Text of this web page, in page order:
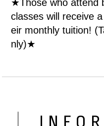
★Those who attend
classes will receive
eir monthly tuition!
nly)★